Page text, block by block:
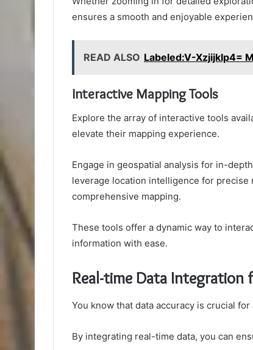
ensures a smooth and enjoyable
READ ALSO Labeled:V-Xzjijklp4=
Interactive Mapping Tools
Explore the array of interactive tools
elevate their mapping experience.
Engage in geospatial analysis for in-
leverage location intelligence for
comprehensive mapping.
These tools offer a dynamic way to
information with ease.
Real-time Data Integration
You know that data accuracy is crucial for
By integrating real-time data, you can